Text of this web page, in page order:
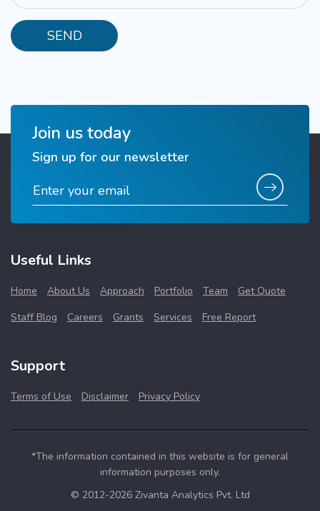
Join us today
Sign up for our newsletter
Useful Links
Home About Us Approach Portfolio Team
Get Quote
Staff Blog
Careers Grants Services Free Report
Support
Terms of Use Disclaimer Privacy Policy
*The information contained in this website is for general
information purposes only.
© 2012-2026 Zivanta Analytics Pvt. Ltd